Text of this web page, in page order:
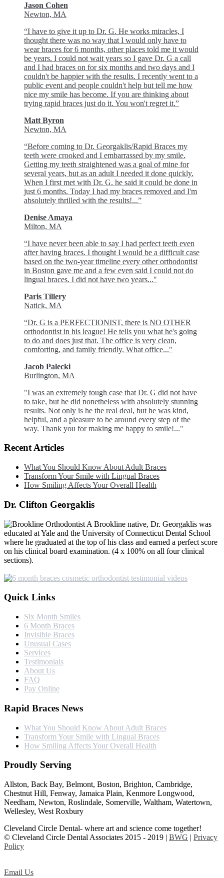
Jason Cohen
Newton, MA
“I have to give it up to Dr. G. He works miracles, I
thought there was no way that I would only have to
wear braces for 6 months, other places told me it would
be years. I could not wait years so I gave Dr. G a call
and I had braces on for six months and two days and I
couldn't be happier with the results. I recently went to a
public event and people couldn't help but tell me how
nice my smile has become. If you are thinking about
trying rapid braces just do it. You won't regret it.”
Matt Byron
Newton, MA
“Before coming to Dr. Georgaklis/Rapid Braces my
teeth were crooked and I embarrassed by my smile.
Getting my teeth straightened was a goal of mine for
several years, but as an adult I needed it done quickly.
When I first met with Dr. G. he said it could be done in
just 6 months. Today I had my braces removed and I'm
absolutely thrilled with the results!...”
Denise Amaya
Milton, MA
“I have never been able to say I had perfect teeth even
after having braces. I thought I would be a difficult case
based on the two-year timeline every other orthodontist
in Boston gave me and a few even said I could not do
lingual braces. I did not have two years..."
Paris Tillery
Natick, MA
“Dr. G is a PERFECTIONIST, there is NO OTHER
orthodontist in his league! He tells you what he's going
to do and does just that. The office is very clean,
comforting, and family friendly. What office..."
Jacob Palecki
Burlington, MA
"I was an extremely tough case that Dr. G did not have
to take, but he did nonetheless with absolutely stunning
results. Not only is he the real deal, but he was kind,
helpful, and a pleasure to be around every step of the
way. Thank you for making me happy to smile!..."
Recent Articles
What You Should Know About Adult Braces
Transform Your Smile with Lingual Braces
How Smiling Affects Your Overall Health
Dr. Clifton Georgaklis
A Brookline native, Dr. Georgaklis was
educated at Yale and the University of Connecticut Dental School
where he graduated at the top of his class and earned a perfect score
on his clinical board examination. (4 x 100% on all four clinical
sections).
Quick Links
Six Month Smiles
6 Month Braces
Invisible Braces
Unusual Cases
Services
Testimonials
About Us
FAQ
Pay Online
Rapid Braces News
What You Should Know About Adult Braces
Transform Your Smile with Lingual Braces
How Smiling Affects Your Overall Health
Proudly Serving
Allston, Back Bay, Belmont, Boston, Brighton, Cambridge,
Chestnut Hill, Fenway, Jamaica Plain, Kenmore Longwood,
Needham, Newton, Roslindale, Somerville, Waltham, Watertown,
Wellesley, West Roxbury
Cleveland Circle Dental- where art and science come together!
© Cleveland Circle Dental Associates 2015 - 2019 | BWG | Privacy
Policy
Email Us